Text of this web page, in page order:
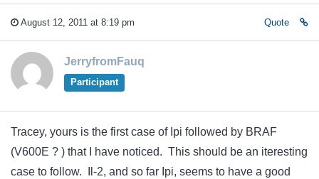
August 12, 2011 at 8:19 pm Quote
JerryfromFauq
Participant
Tracey, yours is the first case of Ipi followed by BRAF
(V600E ? ) that I have noticed. This should be an iteresting
case to follow. Il-2, and so far Ipi, seems to have a good